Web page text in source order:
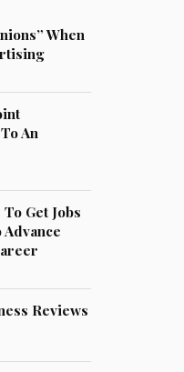
When
An
Get Jobs
Reviews